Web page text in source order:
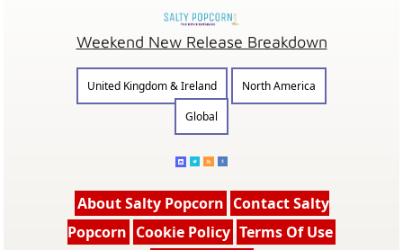
Weekend New Release Breakdown
United Kingdom & Ireland
North America
Global
About Salty Popcorn Contact Salty
Popcorn Cookie Policy Terms Of Use